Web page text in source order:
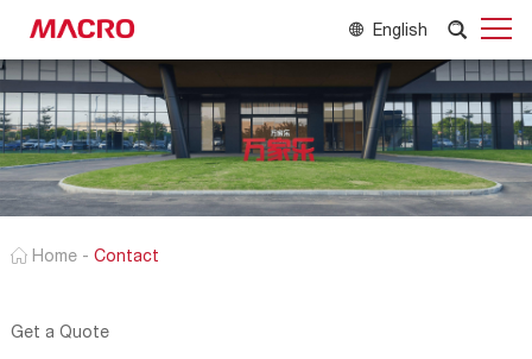
English
Home - Contact
Get a Quote